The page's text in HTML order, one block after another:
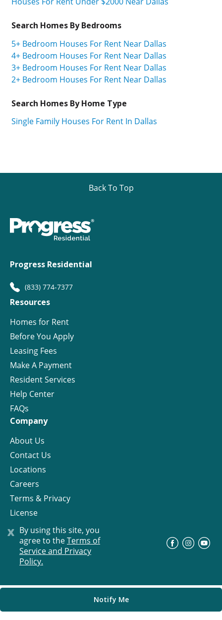
x By using this site, you
agree to theTerms of
Service and Privacy
Policy.
Notify Me
Search Homes By Bedrooms
5+ Bedroom Houses For Rent Near Dallas
4+ Bedroom Houses For Rent Near Dallas
3+ Bedroom Houses For Rent Near Dallas
2+ Bedroom Houses For Rent Near Dallas
Search Homes By Home Type
Single Family Houses For Rent In Dallas
Back To Top
Progress Residential
(833) 774-7377
Resources
Homes for Rent
Before You Apply
Leasing Fees
Make A Payment
Resident Services
Help Center
FAQs
Company
About Us
Contact Us
Locations
Careers
Terms & Privacy
License
© Progress Residential